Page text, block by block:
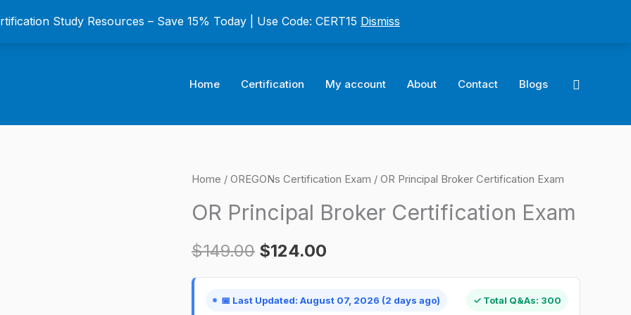
Study Resources – Save 15% Today | Use Code: CERT15 Dismiss
Home Certification My account About Contact Blogs Search
Home / OREGONs Certification Exam / OR Principal Broker Certification Exam
OR Principal Broker Certification Exam
$149.00
Original
price
was:
$149.00.
$124.00
Current
price
$124.00.
📅 Last Updated: August 07, 2026 (2 days ago) ✓ Total Q&As: 300
OR
Broker
Certification
Exam
quantity